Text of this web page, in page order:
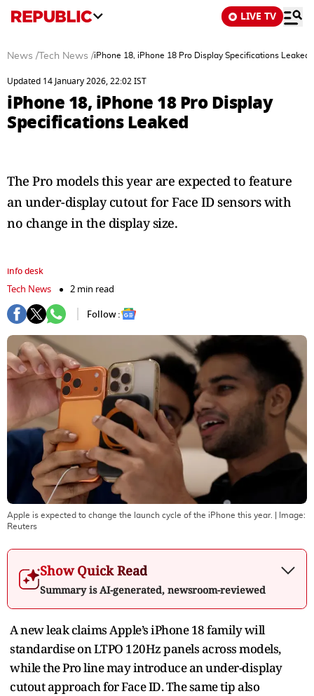
LIVE TV
News / Tech News /iPhone 18, iPhone 18 Pro Display Specifications Leaked
Updated 14 January 2026, 22:02 IST
iPhone 18, iPhone 18 Pro Display
Specifications Leaked
The Pro models this year are expected to feature
an under-display cutout for Face ID sensors with
no change in the display size.
info desk
Tech News
2 min read
Follow :
Apple is expected to change the launch cycle of the iPhone this year.
| Image:
Reuters
Show Quick Read
Summary is AI-generated, newsroom-reviewed
A new leak claims Apple’s iPhone 18 family will
standardise on LTPO 120Hz panels across models,
while the Pro line may introduce an under-display
cutout approach for Face ID. The same tip also